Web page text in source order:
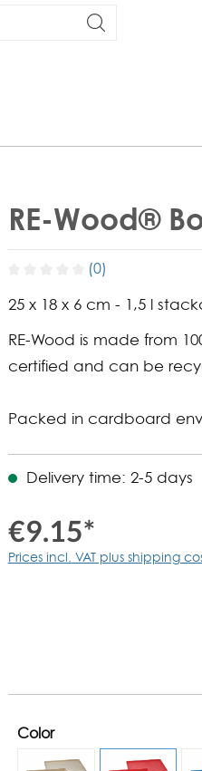
RE-Wood®
(0)
25 x 18 x 6 cm - 1,5 l
RE-Wood is made from
certified and can be
Packed in cardboard
Delivery time: 2-5 days
€9.15*
Prices incl. VAT plus shipping
Color